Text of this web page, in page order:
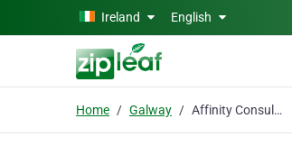
Skip to main content
Ireland English
Home Galway Affinity Consulting